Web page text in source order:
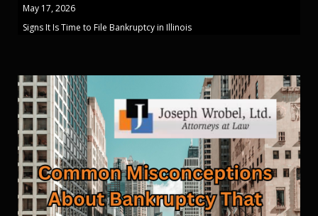
May 17, 2026
Signs It Is Time to File Bankruptcy in Illinois